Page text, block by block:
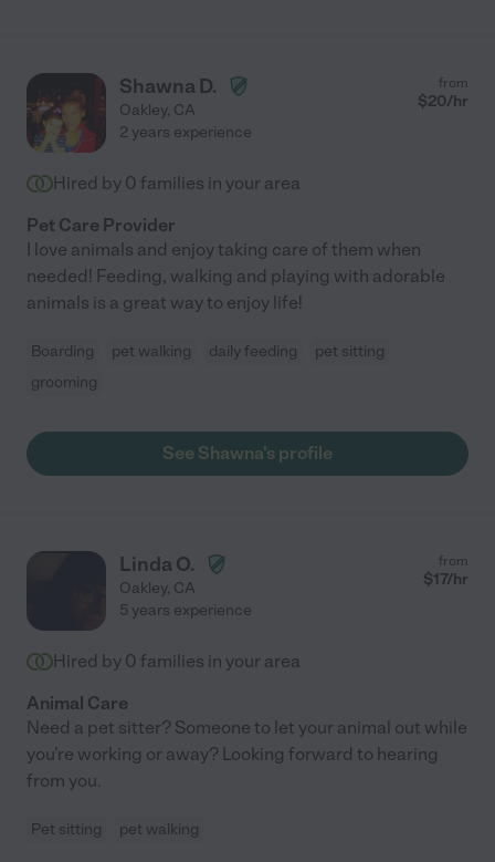
Shawna D.
Oakley, CA
from
$20/hr
2 years experience
Hired by 0 families in your area
Pet Care Provider
I love animals and enjoy taking care of them when
needed! Feeding, walking and playing with adorable
animals is a great way to enjoy life!
Boarding pet walking daily feeding
pet sitting
grooming
See Shawna's profile
Linda O.
Oakley, CA
from
$17/hr
5 years experience
Hired by 0 families in your area
Animal Care
Need a pet sitter? Someone to let your animal out while
you're working or away? Looking forward to hearing
from you.
Pet sitting pet walking